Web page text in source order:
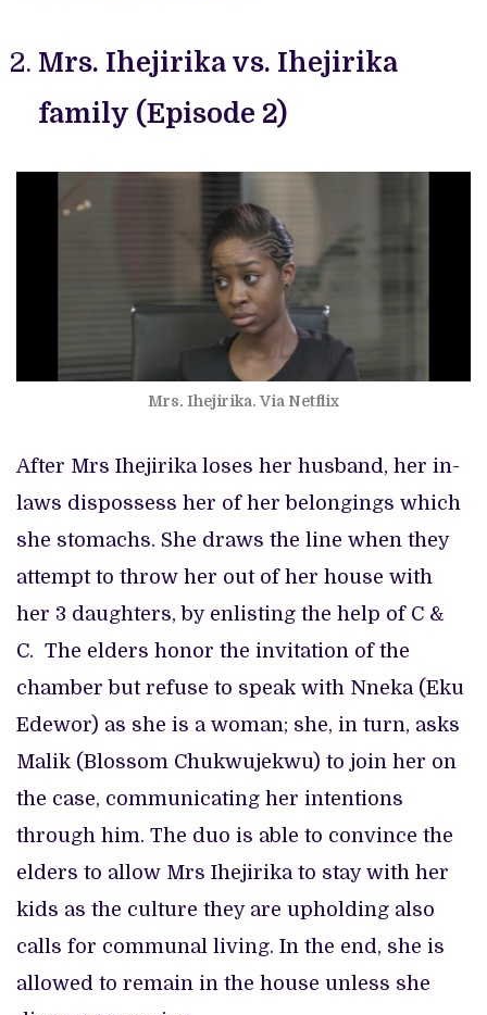
Mrs. Ihejirika vs. Ihejirika
family (Episode 2)
Mrs. Ihejirika. Via Netflix
After Mrs Ihejirika loses her husband, her in-
laws dispossess her of her belongings which
she stomachs. She draws the line when they
attempt to throw her out of her house with
her 3 daughters, by enlisting the help of C &
C. The elders honor the invitation of the
chamber but refuse to speak with Nneka (Eku
Edewor) as she is a woman; she, in turn, asks
Malik (Blossom Chukwujekwu) to join her on
the case, communicating her intentions
through him. The duo is able to convince the
elders to allow Mrs Ihejirika to stay with her
kids as the culture they are upholding also
calls for communal living. In the end, she is
allowed to remain in the house unless she